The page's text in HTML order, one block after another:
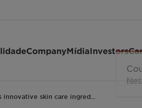
CompanyMídiaInvestors
innovative skin care ingred…